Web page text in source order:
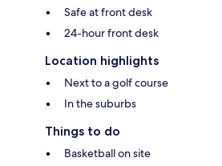
Safe at front desk
24-hour front desk
Location highlights
Next to a golf course
In the suburbs
Things to do
Basketball on site